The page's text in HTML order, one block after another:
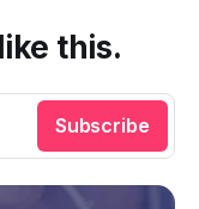
this.
Subscribe